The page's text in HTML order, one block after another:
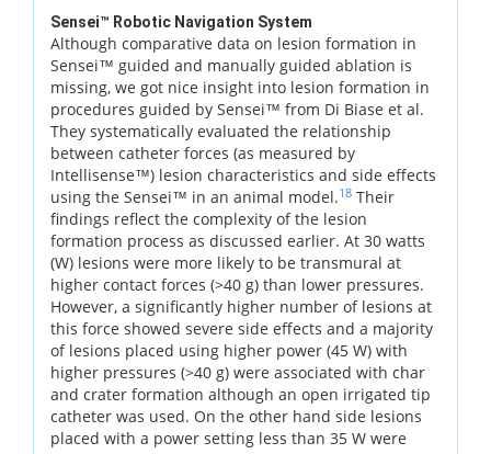
Sensei™ Robotic Navigation System
Although comparative data on lesion formation in
Sensei™ guided and manually guided ablation is
missing, we got nice insight into lesion formation in
procedures guided by Sensei™ from Di Biase et al.
They systematically evaluated the relationship
between catheter forces (as measured by
Intellisense™) lesion characteristics and side effects
using the Sensei™ in an animal model.18 Their
findings reflect the complexity of the lesion
formation process as discussed earlier. At 30 watts
(W) lesions were more likely to be transmural at
higher contact forces (>40 g) than lower pressures.
However, a significantly higher number of lesions at
this force showed severe side effects and a majority
of lesions placed using higher power (45 W) with
higher pressures (>40 g) were associated with char
and crater formation although an open irrigated tip
catheter was used. On the other hand side lesions
placed with a power setting less than 35 W were